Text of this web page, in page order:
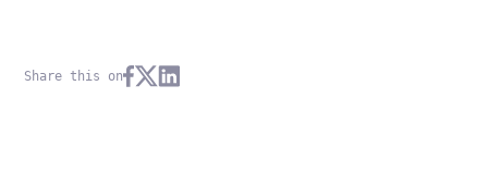
Share this on